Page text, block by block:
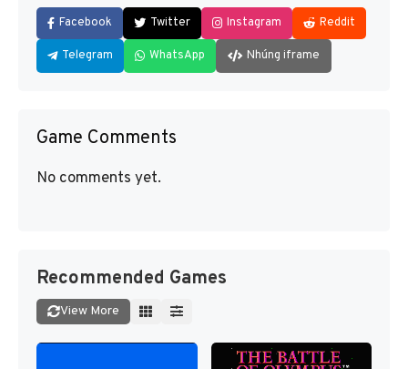
Facebook Twitter Instagram Reddit
Telegram WhatsApp Nhúng iframe
Game Comments
No comments yet.
Recommended Games
View More